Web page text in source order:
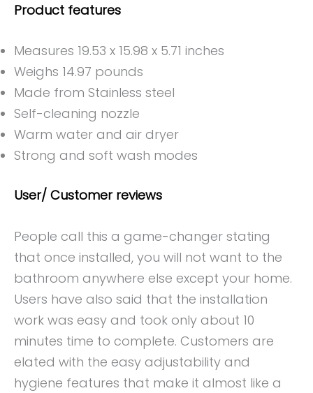
Product features
Measures 19.53 x 15.98 x 5.71 inches
Weighs 14.97 pounds
Made from Stainless steel
Self-cleaning nozzle
Warm water and air dryer
Strong and soft wash modes
User/ Customer reviews
People call this a game-changer stating
that once installed, you will not want to the
bathroom anywhere else except your home.
Users have also said that the installation
work was easy and took only about 10
minutes time to complete. Customers are
elated with the easy adjustability and
hygiene features that make it almost like a